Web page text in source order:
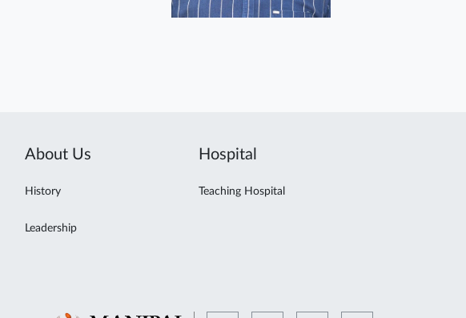
About Us
History
Leadership
Hospital
Teaching Hospital